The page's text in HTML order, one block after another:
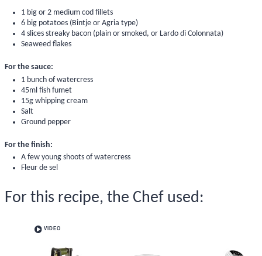
1 big or 2 medium cod fillets
6 big potatoes (Bintje or Agria type)
4 slices streaky bacon (plain or smoked, or Lardo di Colonnata)
Seaweed flakes
For the sauce:
1 bunch of watercress
45ml fish fumet
15g whipping cream
Salt
Ground pepper
For the finish:
A few young shoots of watercress
Fleur de sel
For this recipe, the Chef used:
VIDEO